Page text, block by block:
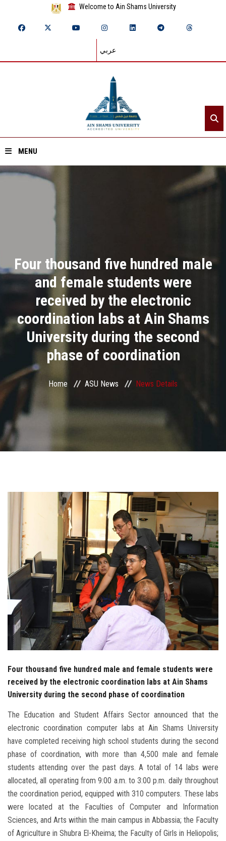
Welcome to Ain Shams University
عربي
MENU
Academics
Research
Health Care
Centers and Units
ASU Smart Systems
Contact Us
Alumni
Employees
Visitors
Apply Now
Four thousand five hundred male
and female students were
received by the electronic
coordination labs at Ain Shams
University during the second
phase of coordination
Home ASU News News Details
Four thousand five hundred male and female students were
received by the electronic coordination labs at Ain Shams
University during the second phase of coordination
The Education and Student Affairs Sector announced that the
electronic coordination computer labs at Ain Shams University
have completed receiving high school students during the second
phase of coordination, with more than 4,500 male and female
students attending over the past days. A total of 14 labs were
allocated, all operating from 9:00 a.m. to 3:00 p.m. daily throughout
the coordination period, equipped with 310 computers. These labs
were located at the Faculties of Computer and Information
Sciences, and Arts within the main campus in Abbassia; the Faculty
of Agriculture in Shubra El-Kheima; the Faculty of Girls in Heliopolis;